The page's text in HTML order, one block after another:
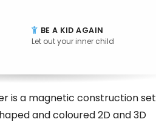
BE A KID AGAIN
Let out your inner child
is a magnetic construction set
and coloured 2D and 3D